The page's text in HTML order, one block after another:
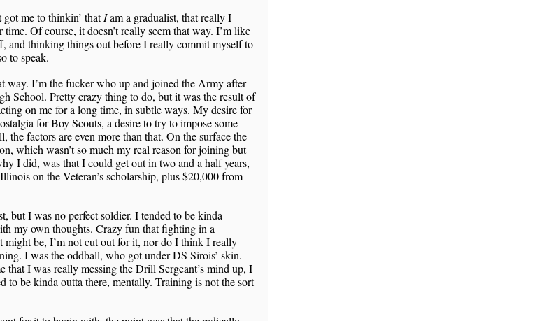
me to thinkin’ thatIam a gradualist, that really I
Of course, it doesn’t really seem that way. I’m like
and thinking things out before I really commit myself to
to speak.
way. I’m the fucker who up and joined the Army after
School. Pretty crazy thing to do, but it was the result of
on me for a long time, in subtle ways. My desire for
for Boy Scouts, a desire to try to impose some
the factors are even more than that. On the surface the
which wasn’t so much my real reason for joining but
I did, was that I could get out in two and a half years,
on the Veteran’s scholarship, plus $20,000 from
but I was no perfect soldier. I tended to be kinda
my own thoughts. Crazy fun that fighting in a
might be, I’m not cut out for it, nor do I think I really
I was the oddball, who got under DS Sirois’ skin.
that I was really messing the Drill Sergeant’s mind up, I
to be kinda outta there, mentally. Training is not the sort